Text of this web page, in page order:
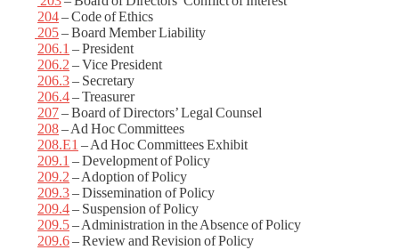
204– Code of Ethics
205– Board Member Liability
206.1 – President
206.2 – Vice President
206.3– Secretary
206.4– Treasurer
207– Board of Directors’ Legal Counsel
208– Ad Hoc Committees
208.E1 – Ad Hoc Committees Exhibit
209.1 – Development of Policy
209.2 – Adoption of Policy
209.3– Dissemination of Policy
209.4– Suspension of Policy
209.5– Administration in the Absence of Policy
209.6– Review and Revision of Policy